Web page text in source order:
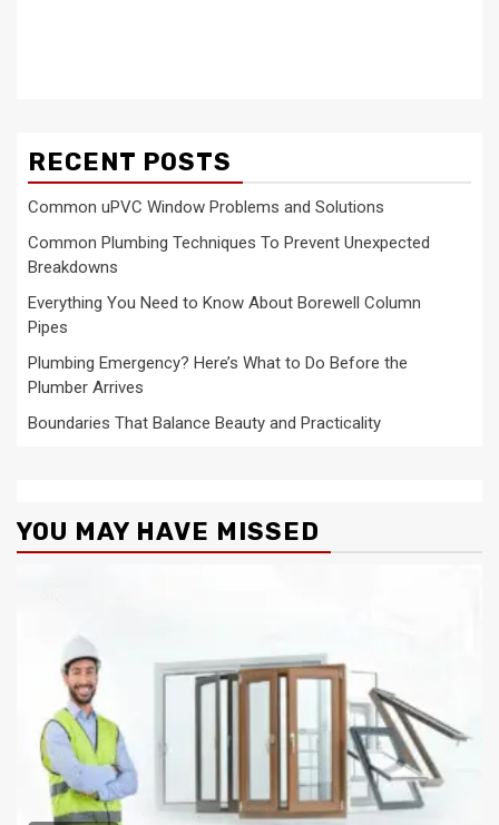
RECENT POSTS
Common uPVC Window Problems and Solutions
Common Plumbing Techniques To Prevent Unexpected
Breakdowns
Everything You Need to Know About Borewell Column
Pipes
Plumbing Emergency? Here’s What to Do Before the
Plumber Arrives
Boundaries That Balance Beauty and Practicality
YOU MAY HAVE MISSED